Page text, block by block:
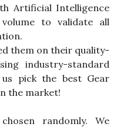
Artificial Intelligence
to validate all
them on their quality-
industry-standard
pick the best Gear
the market!
randomly. We